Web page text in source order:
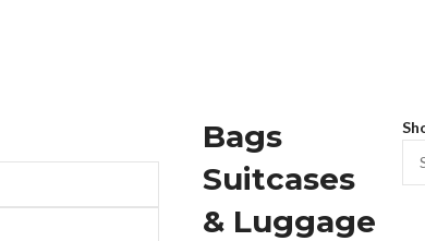
Bags
Suitcases
& Luggage